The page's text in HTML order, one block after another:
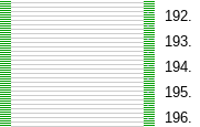
192.
193.
194.
195.
196.